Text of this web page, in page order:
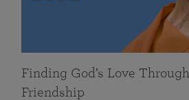
Finding God’s Love
Friendship